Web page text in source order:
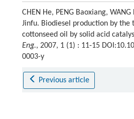
CHEN He, PENG Baoxiang, WANG
Jinfu. Biodiesel production by the
cottonseed oil by solid acid
Eng., 2007, 1 (1) : 11-15
0003-y
Previous article